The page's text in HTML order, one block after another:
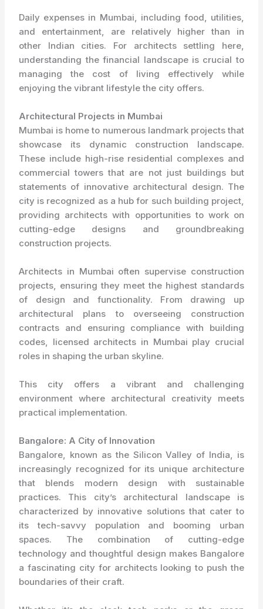
Daily expenses in Mumbai, including food, utilities,
and entertainment, are relatively higher than in
other Indian cities. For architects settling here,
understanding the financial landscape is crucial to
managing the cost of living effectively while
enjoying the vibrant lifestyle the city offers.
Architectural Projects in Mumbai
Mumbai is home to numerous landmark projects that
showcase its dynamic construction landscape.
These include high-rise residential complexes and
commercial towers that are not just buildings but
statements of innovative architectural design. The
city is recognized as a hub for such building project,
providing architects with opportunities to work on
cutting-edge designs and groundbreaking
construction projects.
Architects in Mumbai often supervise construction
projects, ensuring they meet the highest standards
of design and functionality. From drawing up
architectural plans to overseeing construction
contracts and ensuring compliance with building
codes, licensed architects in Mumbai play crucial
roles in shaping the urban skyline.
This city offers a vibrant and challenging
environment where architectural creativity meets
practical implementation.
Bangalore: A City of Innovation
Bangalore, known as the Silicon Valley of India, is
increasingly recognized for its unique architecture
that blends modern design with sustainable
practices. This city’s architectural landscape is
characterized by innovative solutions that cater to
its tech-savvy population and booming urban
spaces. The combination of cutting-edge
technology and thoughtful design makes Bangalore
a fascinating city for architects looking to push the
boundaries of their craft.